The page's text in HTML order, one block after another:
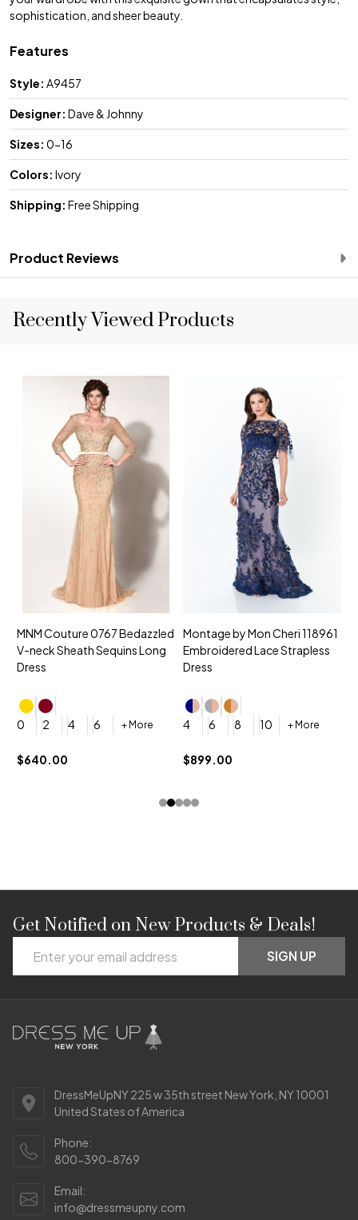
sophistication, and sheer beauty.
Features
Style: A9457
Designer: Dave & Johnny
Sizes: 0-16
Colors: Ivory
Shipping: Free Shipping
Product Reviews
Recently Viewed Products
MNM Couture 0767 Bedazzled
V-neck Sheath Sequins Long
Dress
0 2 4 6 + More
$640.00
Montage by Mon Cheri 118961
Embroidered Lace Strapless
Dress
4 6 8 10 + More
$899.00
Footer
Start
Get Notified on New Products & Deals!
Address
SIGN UP
DressMeUpNY 225 w 35th street New York, NY 10001
United States of America
Phone:
800-390-8769
Email:
info@dressmeupny.com